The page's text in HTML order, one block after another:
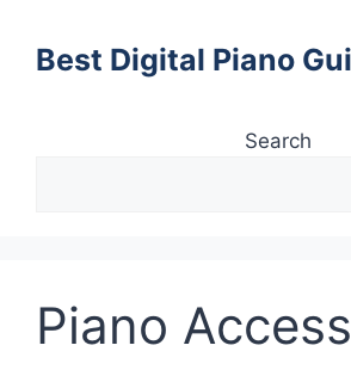
contentBest Digital Piano
Search
Piano